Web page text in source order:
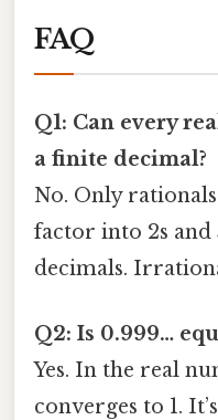
FAQ
Q1: Can every
a finite decimal?
No. Only
factor into 2s
decimals.
Q2: Is 0.999…
Yes. In the real
converges to 1.